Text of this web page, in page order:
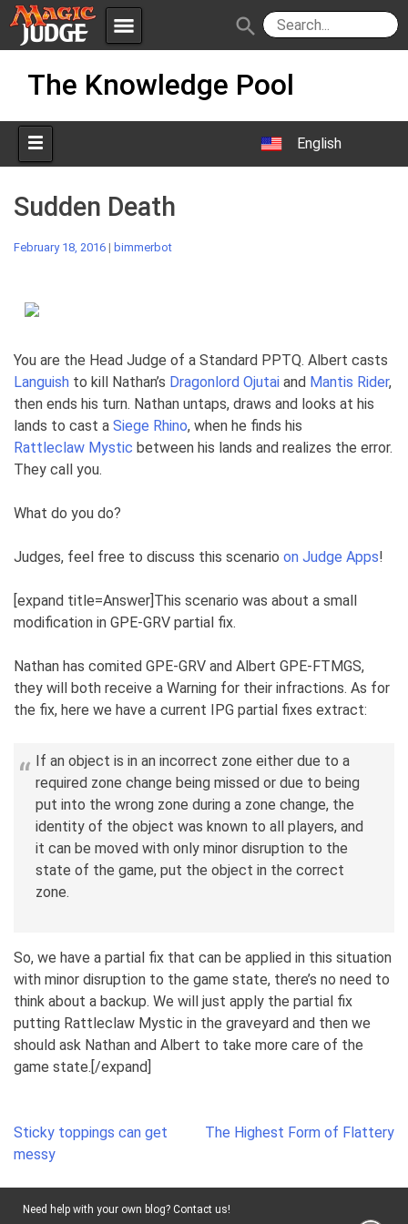
menu
Apps JudgeApps
Forum
Judges
Policies IPG
JAR
search
The Knowledge Pool
English
Sudden Death
February 18, 2016 | bimmerbot
You are the Head Judge of a Standard PPTQ. Albert casts
Languish to kill Nathan’s Dragonlord Ojutai and Mantis Rider,
then ends his turn. Nathan untaps, draws and looks at his
lands to cast a Siege Rhino, when he finds his
Rattleclaw Mystic between his lands and realizes the error.
They call you.
What do you do?
Judges, feel free to discuss this scenario on Judge Apps!
[expand title=Answer]This scenario was about a small
modification in GPE-GRV partial fix.
Nathan has comited GPE-GRV and Albert GPE-FTMGS,
they will both receive a Warning for their infractions. As for
the fix, here we have a current IPG partial fixes extract:
If an object is in an incorrect zone either due to a
required zone change being missed or due to being
put into the wrong zone during a zone change, the
identity of the object was known to all players, and
it can be moved with only minor disruption to the
state of the game, put the object in the correct
zone.
So, we have a partial fix that can be applied in this situation
with minor disruption to the game state, there’s no need to
think about a backup. We will just apply the partial fix
putting Rattleclaw Mystic in the graveyard and then we
should ask Nathan and Albert to take more care of the
game state.[/expand]
Post
navigation
Sticky toppings can get
messy
The Highest Form of Flattery
Need help with your own blog? Contact us!